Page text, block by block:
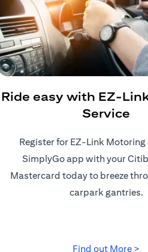
Ride easy with EZ-
Service
Register for EZ-Link Motoring
SimplyGo app with your
Mastercard today to breeze
carpark gantries.
Find out More >